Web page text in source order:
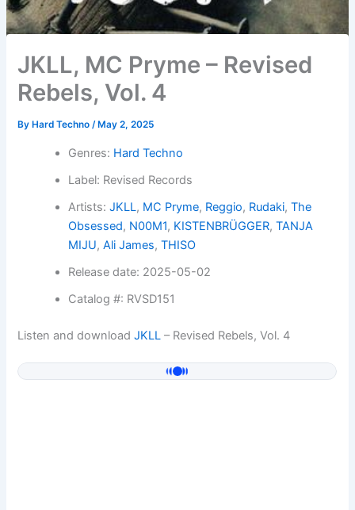
JKLL, MC Pryme – Revised
Rebels, Vol. 4
By Hard Techno/ May 2, 2025
Genres: Hard Techno
Label: Revised Records
Artists:JKLL, MC Pryme, Reggio, Rudaki,The
Obsessed, N00M1, KISTENBRÜGGER,TANJA
MIJU,Ali James,THISO
Release date: 2025-05-02
Catalog #: RVSD151
Listen and downloadJKLL – Revised Rebels, Vol. 4